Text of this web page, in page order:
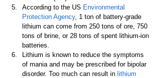
According to the US Environmental
Protection Agency, 1 ton of battery-grade
lithium can come from 250 tons of ore, 750
tons of brine, or 28 tons of spent lithium-ion
batteries.
Lithium is known to reduce the symptoms
of mania and may be prescribed for bipolar
disorder. Too much can result in lithium